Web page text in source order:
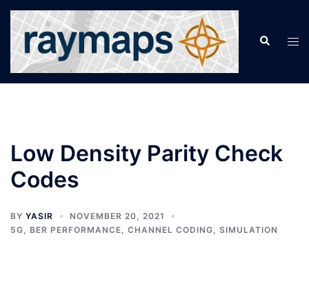
Skip
content
Search
Low Density Parity Check
Codes
BY YASIR
NOVEMBER 20, 2021
5G
BER PERFORMANCE CHANNEL CODING SIMULATION